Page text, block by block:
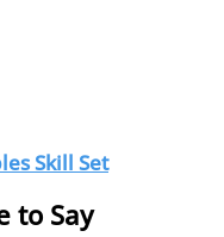
Skill Set
to Say